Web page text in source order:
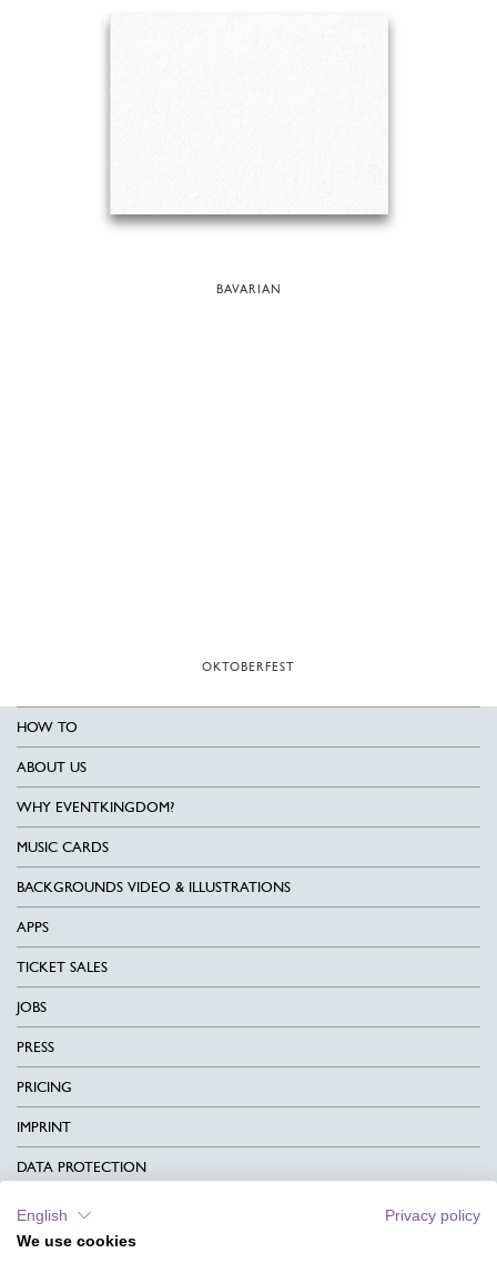
BAVARIAN
OKTOBERFEST
HOW TO
ABOUT US
WHY EVENTKINGDOM?
MUSIC CARDS
BACKGROUNDS VIDEO & ILLUSTRATIONS
APPS
TICKET SALES
JOBS
PRESS
PRICING
IMPRINT
DATA PROTECTION
CONTACT
TERMS & CONDITIONS
English
Privacy policy
We use cookies